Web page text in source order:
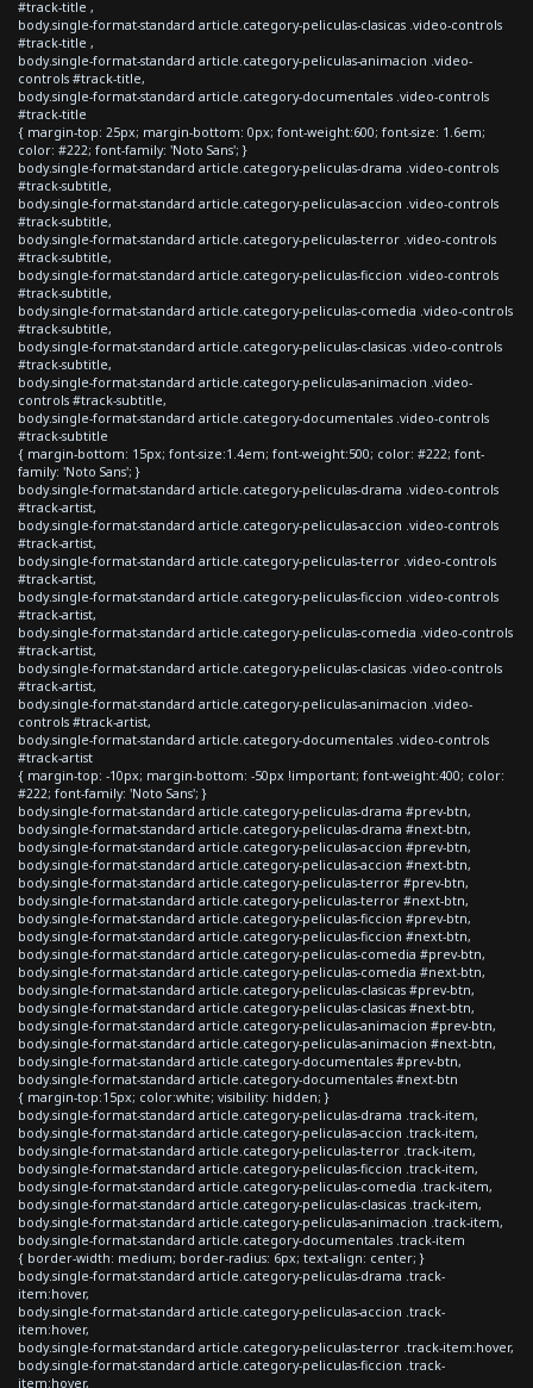
#track-title ,
body.single-format-standard article.category-peliculas-clasicas .video-controls
#track-title ,
body.single-format-standard article.category-peliculas-animacion .video-
controls #track-title,
body.single-format-standard article.category-documentales .video-controls
#track-title
{ margin-top: 25px; margin-bottom: 0px; font-weight:600; font-size: 1.6em;
color: #222; font-family: 'Noto Sans'; }
body.single-format-standard article.category-peliculas-drama .video-controls
#track-subtitle,
body.single-format-standard article.category-peliculas-accion .video-controls
#track-subtitle,
body.single-format-standard article.category-peliculas-terror .video-controls
#track-subtitle,
body.single-format-standard article.category-peliculas-ficcion .video-controls
#track-subtitle,
body.single-format-standard article.category-peliculas-comedia .video-controls
#track-subtitle,
body.single-format-standard article.category-peliculas-clasicas .video-controls
#track-subtitle,
body.single-format-standard article.category-peliculas-animacion .video-
controls #track-subtitle,
body.single-format-standard article.category-documentales .video-controls
#track-subtitle
{ margin-bottom: 15px; font-size:1.4em; font-weight:500; color: #222; font-
family: 'Noto Sans'; }
body.single-format-standard article.category-peliculas-drama .video-controls
#track-artist,
body.single-format-standard article.category-peliculas-accion .video-controls
#track-artist,
body.single-format-standard article.category-peliculas-terror .video-controls
#track-artist,
body.single-format-standard article.category-peliculas-ficcion .video-controls
#track-artist,
body.single-format-standard article.category-peliculas-comedia .video-controls
#track-artist,
body.single-format-standard article.category-peliculas-clasicas .video-controls
#track-artist,
body.single-format-standard article.category-peliculas-animacion .video-
controls #track-artist,
body.single-format-standard article.category-documentales .video-controls
#track-artist
{ margin-top: -10px; margin-bottom: -50px !important; font-weight:400; color:
#222; font-family: 'Noto Sans'; }
body.single-format-standard article.category-peliculas-drama #prev-btn,
body.single-format-standard article.category-peliculas-drama #next-btn,
body.single-format-standard article.category-peliculas-accion #prev-btn,
body.single-format-standard article.category-peliculas-accion #next-btn,
body.single-format-standard article.category-peliculas-terror #prev-btn,
body.single-format-standard article.category-peliculas-terror #next-btn,
body.single-format-standard article.category-peliculas-ficcion #prev-btn,
body.single-format-standard article.category-peliculas-ficcion #next-btn,
body.single-format-standard article.category-peliculas-comedia #prev-btn,
body.single-format-standard article.category-peliculas-comedia #next-btn,
body.single-format-standard article.category-peliculas-clasicas #prev-btn,
body.single-format-standard article.category-peliculas-clasicas #next-btn,
body.single-format-standard article.category-peliculas-animacion #prev-btn,
body.single-format-standard article.category-peliculas-animacion #next-btn,
body.single-format-standard article.category-documentales #prev-btn,
body.single-format-standard article.category-documentales #next-btn
{ margin-top:15px; color:white; visibility: hidden; }
body.single-format-standard article.category-peliculas-drama .track-item,
body.single-format-standard article.category-peliculas-accion .track-item,
body.single-format-standard article.category-peliculas-terror .track-item,
body.single-format-standard article.category-peliculas-ficcion .track-item,
body.single-format-standard article.category-peliculas-comedia .track-item,
body.single-format-standard article.category-peliculas-clasicas .track-item,
body.single-format-standard article.category-peliculas-animacion .track-item,
body.single-format-standard article.category-documentales .track-item
{ border-width: medium; border-radius: 6px; text-align: center; }
body.single-format-standard article.category-peliculas-drama .track-
item:hover,
body.single-format-standard article.category-peliculas-accion .track-
item:hover,
body.single-format-standard article.category-peliculas-terror .track-item:hover,
body.single-format-standard article.category-peliculas-ficcion .track-
item:hover,